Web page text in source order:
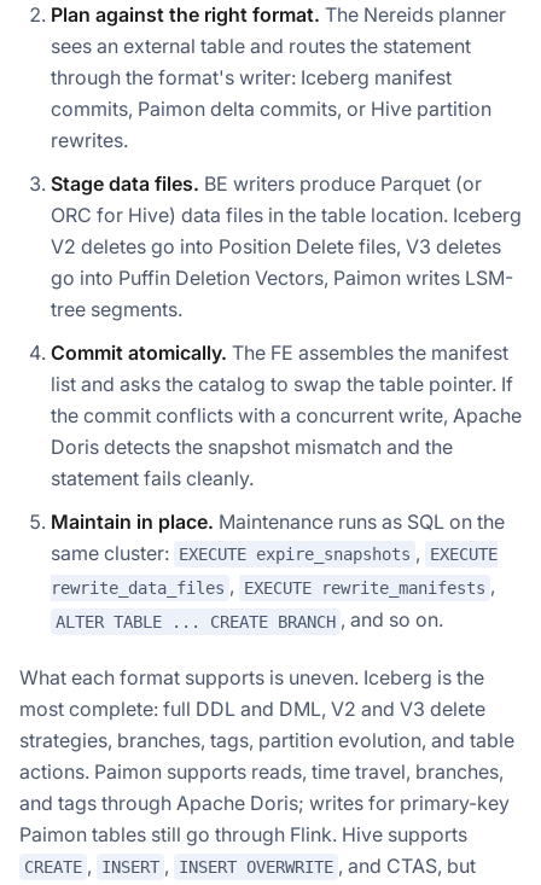
Plan against the right format. The Nereids planner
sees an external table and routes the statement
through the format's writer: Iceberg manifest
commits, Paimon delta commits, or Hive partition
rewrites.
Stage data files. BE writers produce Parquet (or
ORC for Hive) data files in the table location. Iceberg
V2 deletes go into Position Delete files, V3 deletes
go into Puffin Deletion Vectors, Paimon writes LSM-
tree segments.
Commit atomically. The FE assembles the manifest
list and asks the catalog to swap the table pointer. If
the commit conflicts with a concurrent write, Apache
Doris detects the snapshot mismatch and the
statement fails cleanly.
Maintain in place. Maintenance runs as SQL on the
same cluster: EXECUTE expire_snapshots ,
EXECUTE
rewrite_data_files , EXECUTE rewrite_manifests ,
ALTER TABLE ... CREATE BRANCH , and so on.
What each format supports is uneven. Iceberg is the
most complete: full DDL and DML, V2 and V3 delete
strategies, branches, tags, partition evolution, and table
actions. Paimon supports reads, time travel, branches,
and tags through Apache Doris; writes for primary-key
Paimon tables still go through Flink. Hive supports
CREATE , INSERT , INSERT OVERWRITE , and CTAS, but